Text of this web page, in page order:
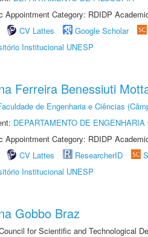
Appointment Category: RDIDP
CV Lattes Google Scholar
Institucional UNESP
Ferreira Benessiuti
de Engenharia e Ciências
DEPARTAMENTO DE ENGENHARIA
Appointment Category: RDIDP
CV Lattes ResearcherID
Institucional UNESP
Gobbo Braz
for Scientific and Technological